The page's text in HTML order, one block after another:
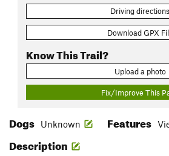
Driving directions
Download GPX
Know This Trail?
Upload a photo
Fix/Improve This
Dogs Unknown Features
Description